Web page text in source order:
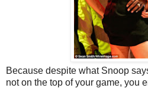
Because despite what Snoop
not on the top of your game, you